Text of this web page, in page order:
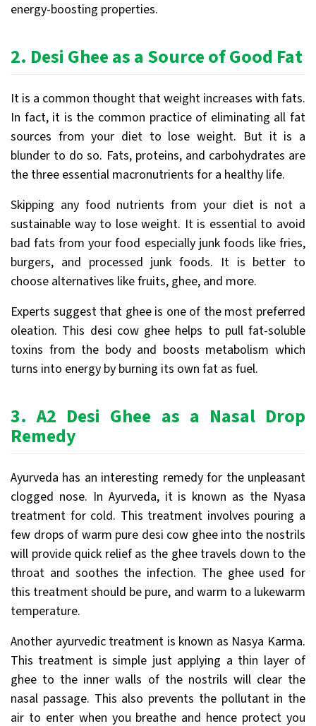
energy-boosting properties.
2. Desi Ghee as a Source of Good Fat
It is a common thought that weight increases with fats.
In fact, it is the common practice of eliminating all fat
sources from your diet to lose weight. But it is a
blunder to do so. Fats, proteins, and carbohydrates are
the three essential macronutrients for a healthy life.
Skipping any food nutrients from your diet is not a
sustainable way to lose weight. It is essential to avoid
bad fats from your food especially junk foods like fries,
burgers, and processed junk foods. It is better to
choose alternatives like fruits, ghee, and more.
Experts suggest that ghee is one of the most preferred
oleation. This desi cow ghee helps to pull fat-soluble
toxins from the body and boosts metabolism which
turns into energy by burning its own fat as fuel.
3.A2 Desi Ghee as a Nasal Drop
Remedy
Ayurveda has an interesting remedy for the unpleasant
clogged nose. In Ayurveda, it is known as the Nyasa
treatment for cold. This treatment involves pouring a
few drops of warm pure desi cow ghee into the nostrils
will provide quick relief as the ghee travels down to the
throat and soothes the infection. The ghee used for
this treatment should be pure, and warm to a lukewarm
temperature.
Another ayurvedic treatment is known as Nasya Karma.
This treatment is simple just applying a thin layer of
ghee to the inner walls of the nostrils will clear the
nasal passage. This also prevents the pollutant in the
air to enter when you breathe and hence protect you